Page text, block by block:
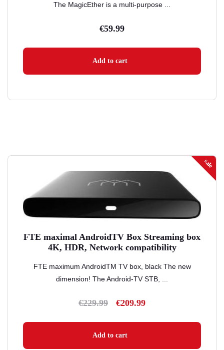
The MagicEther is a multi-purpose ...
€59.99
Add to cart
sale
FTE maximal AndroidTV Box Streaming box
4K, HDR, Network compatibility
FTE maximum AndroidTM TV box, black The new
dimension! The Android-TV STB, ...
€229.99
Original
was:
€229.99.
€209.99
€209.99.
Add to cart